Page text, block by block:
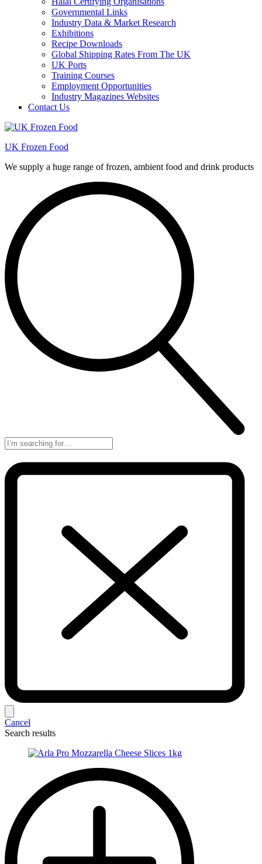
Governmental Links
Industry Data & Market Research
Exhibitions
Recipe Downloads
Global Shipping Rates From The UK
UK Ports
Training Courses
Employment Opportunities
Industry Magazines Websites
Contact Us
UK Frozen Food
We supply a huge range of frozen, ambient food and drink products
Cancel
Search results